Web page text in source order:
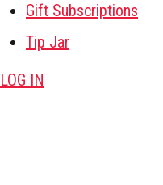
Gift Subscriptions
Tip Jar
LOG IN